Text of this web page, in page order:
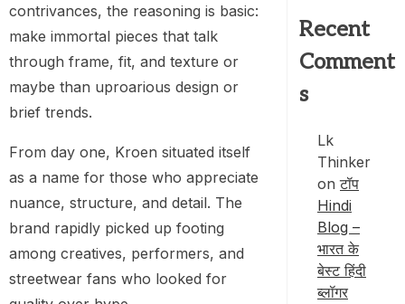
contrivances, the reasoning is basic:
make immortal pieces that talk
through frame, fit, and texture or
maybe than uproarious design or
brief trends.
From day one, Kroen situated itself
as a name for those who appreciate
nuance, structure, and detail. The
brand rapidly picked up footing
among creatives, performers, and
streetwear fans who looked for
Recent
Comment
s
Lk
Thinker
onटॉप
Hindi
Blog –
भारत के
बेस्ट हिंदी
ब्लॉगर